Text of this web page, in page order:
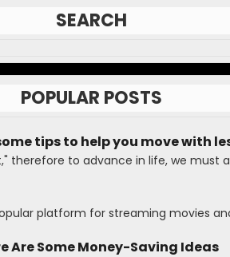
SEARCH
POPULAR POSTS
tips to help you move with
therefore to advance in life, we must
platform for streaming movies
Are Some Money-Saving Ideas